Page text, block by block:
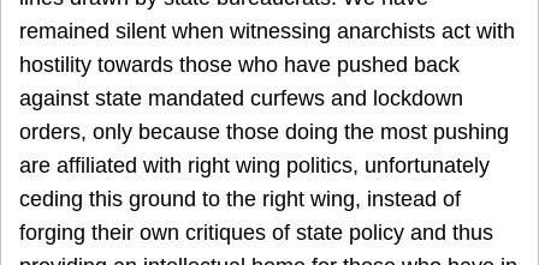
remained silent when witnessing anarchists act with
hostility towards those who have pushed back
against state mandated curfews and lockdown
orders, only because those doing the most pushing
are affiliated with right wing politics, unfortunately
ceding this ground to the right wing, instead of
forging their own critiques of state policy and thus